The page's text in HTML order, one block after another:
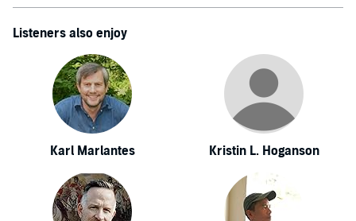
Listeners also enjoy
Karl Marlantes Kristin L. Hoganson